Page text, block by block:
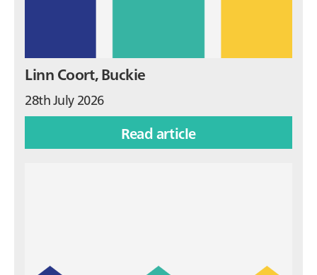
Linn Coort, Buckie
28th July 2026
Read article